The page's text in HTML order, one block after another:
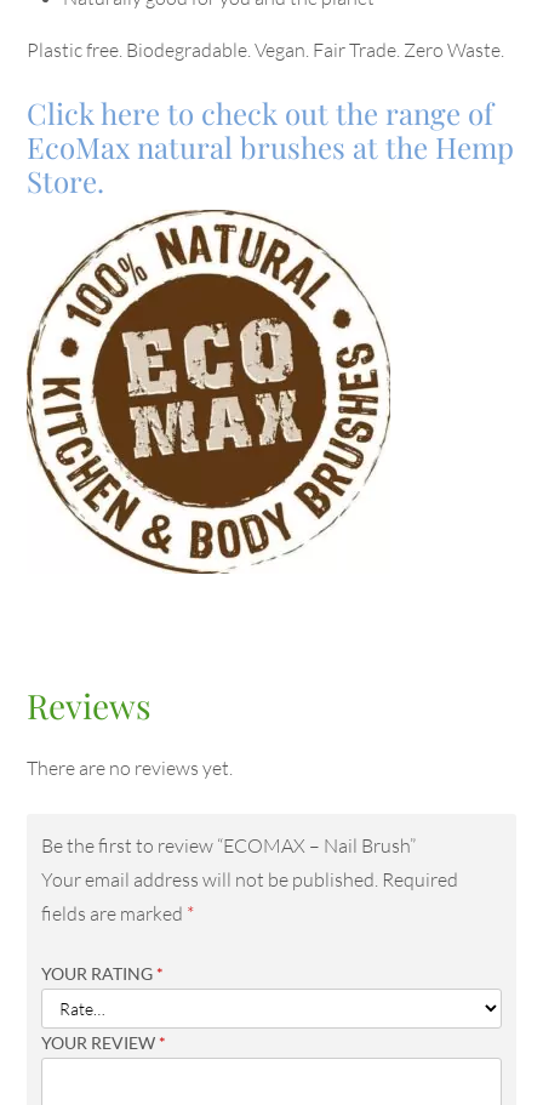
Plastic free. Biodegradable. Vegan. Fair Trade. Zero Waste.
Click here to check out the range of
EcoMax natural brushes at the Hemp
Store.
Reviews
There are no reviews yet.
Be the first to review “ECOMAX – Nail Brush”
Your email address will not be published. Required
fields are marked *
YOUR RATING *
YOUR REVIEW *